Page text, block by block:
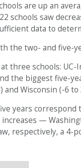
are up an
schools saw
data to
the two- and five-
three schools:
the biggest five-
and Wisconsin (-6 to
years correspond
—
respectively, a 4-